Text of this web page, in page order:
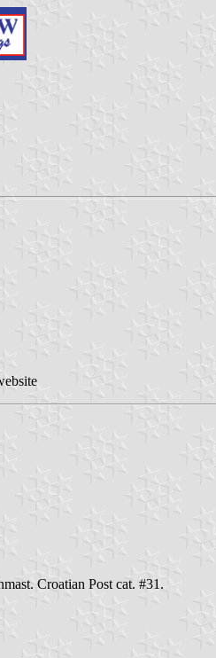
Croatian Post cat. #31.